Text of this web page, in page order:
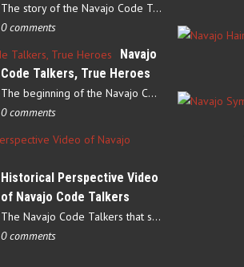
The story of the Navajo Code Talkers begins in 1940 when a small…
0 comments
Navajo
Code Talkers, True Heroes
The beginning of the Navajo Code Talkers began on May 4, 1942…
0 comments
Historical Perspective Video
of Navajo Code Talkers
The Navajo Code Talkers that served during World War II contributed…
0 comments